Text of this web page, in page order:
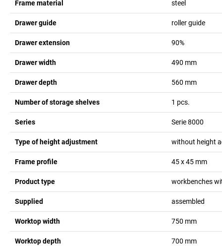
Frame material steel
Drawer guide roller guide
Drawer extension 90%
Drawer width 490 mm
Drawer depth 560 mm
Number of storage shelves 1 pcs.
Series Serie 8000
Type of height adjustment without height
Frame profile 45 x 45 mm
Product type workbenches
Supplied assembled
Worktop width 750 mm
Worktop depth 700 mm